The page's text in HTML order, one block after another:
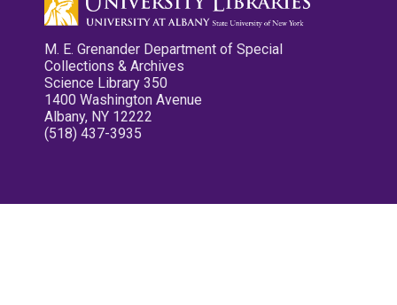
M. E. Grenander Department of Special
Collections & Archives
Science Library 350
1400 Washington Avenue
Albany, NY 12222
(518) 437-3935